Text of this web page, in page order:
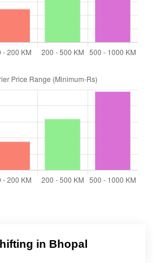
in Bhopal